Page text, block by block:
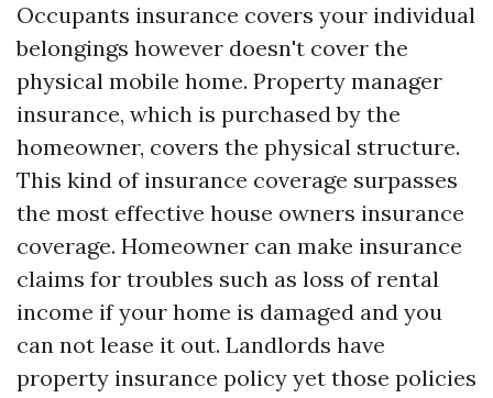
Occupants insurance covers your individual
belongings however doesn't cover the
physical mobile home. Property manager
insurance, which is purchased by the
homeowner, covers the physical structure.
This kind of insurance coverage surpasses
the most effective house owners insurance
coverage. Homeowner can make insurance
claims for troubles such as loss of rental
income if your home is damaged and you
can not lease it out. Landlords have
property insurance policy yet those policies